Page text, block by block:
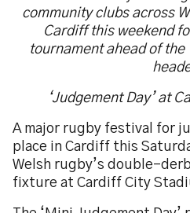
community clubs across
Cardiff this weekend
tournament ahead of the
‘Judgement Day’ at
A major rugby festival for
place in Cardiff this
Welsh rugby’s double-
fixture at Cardiff City